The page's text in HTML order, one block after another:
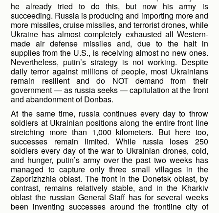
he already tried to do this, but now his army is
succeeding. Russia is producing and importing more and
more missiles, cruise missiles, and terrorist drones, while
Ukraine has almost completely exhausted all Western-
made air defense missiles and, due to the halt in
supplies from the U.S., is receiving almost no new ones.
Nevertheless, putin’s strategy is not working. Despite
daily terror against millions of people, most Ukrainians
remain resilient and do NOT demand from their
government — as russia seeks — capitulation at the front
and abandonment of Donbas.
At the same time, russia continues every day to throw
soldiers at Ukrainian positions along the entire front line
stretching more than 1,000 kilometers. But here too,
successes remain limited. While russia loses 250
soldiers every day of the war to Ukrainian drones, cold,
and hunger, putin’s army over the past two weeks has
managed to capture only three small villages in the
Zaporizhzhia oblast. The front in the Donetsk oblast, by
contrast, remains relatively stable, and in the Kharkiv
oblast the russian General Staff has for several weeks
been inventing successes around the frontline city of